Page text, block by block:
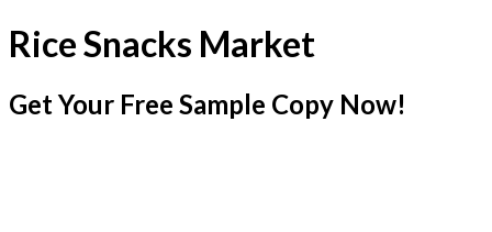
Rice Snacks Market
Get Your Free Sample Copy Now!